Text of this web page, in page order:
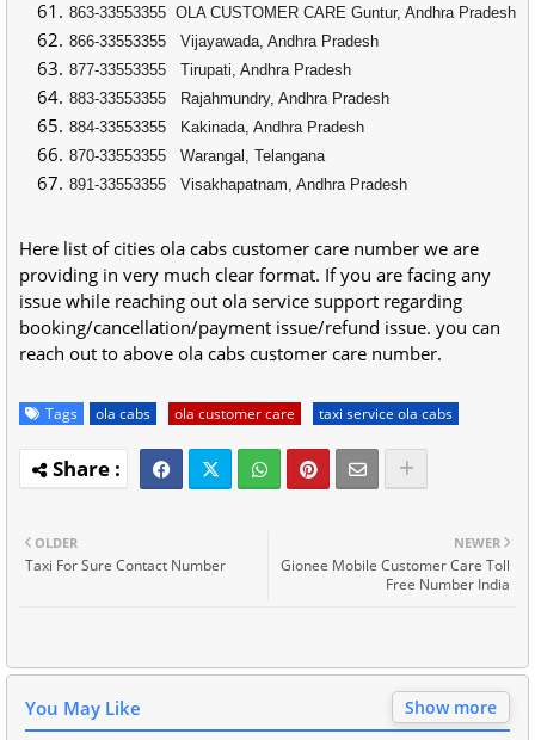
863-33553355 OLA CUSTOMER CARE Guntur, Andhra Pradesh
866-33553355
Vijayawada, Andhra Pradesh
877-33553355
Tirupati, Andhra Pradesh
883-33553355
Rajahmundry, Andhra Pradesh
884-33553355
Kakinada, Andhra Pradesh
870-33553355
Warangal, Telangana
891-33553355
Visakhapatnam, Andhra Pradesh
Here list of cities ola cabs customer care number we are
providing in very much clear format. If you are facing any
issue while reaching out ola service support regarding
booking/cancellation/payment issue/refund issue. you can
reach out to above ola cabs customer care number.
Tags ola cabs ola customer care taxi service ola cabs
NEWER
Gionee Mobile Customer Care Toll
Free Number India
OLDER
Taxi For Sure Contact Number
You May Like Show more